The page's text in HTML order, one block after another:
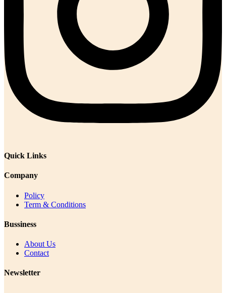
Quick Links
Company
Policy
Term & Conditions
Bussiness
About Us
Contact
Newsletter